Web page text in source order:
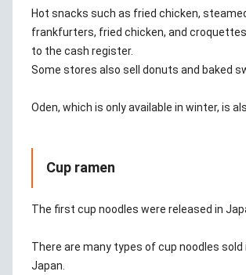
Hot snacks such as fried chicken,
frankfurters, fried chicken, and
to the cash register.
Some stores also sell donuts and baked
Oden, which is only available in winter, is
Cup ramen
The first cup noodles were released in
There are many types of cup noodles sold
Japan.